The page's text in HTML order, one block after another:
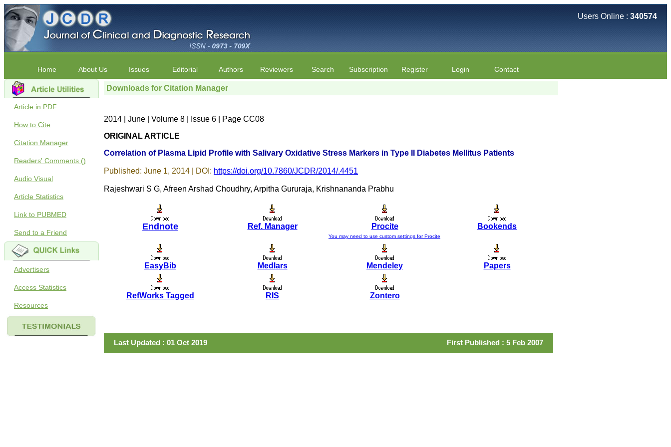
Users Online : 340574
Home About Us Issues Editorial Authors Reviewers Search Subscription Register Login Contact
Article in PDF
How to Cite
Citation Manager
Readers' Comments ()
Audio Visual
Article Statistics
Link to PUBMED
Send to a Friend
Advertisers
Access Statistics
Resources
Downloads for Citation Manager
2014 | June | Volume 8 | Issue 6 | Page CC08
ORIGINAL ARTICLE
Correlation of Plasma Lipid Profile with Salivary Oxidative Stress Markers in Type II Diabetes Mellitus Patients
Published: June 1, 2014 | DOI: https://doi.org/10.7860/JCDR/2014/.4451
Rajeshwari S G, Afreen Arshad Choudhry, Arpitha Gururaja, Krishnananda Prabhu
Endnote Ref. Manager Procite Bookends
You may need to use custom settings for Procite
EasyBib Medlars Mendeley Papers
RefWorks Tagged RIS Zontero
Last Updated : 01 Oct 2019 First Published : 5 Feb 2007